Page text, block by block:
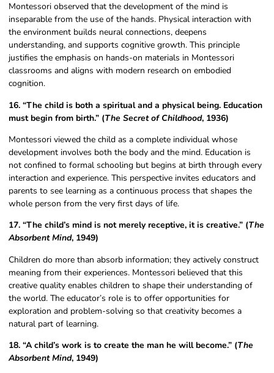
Montessori observed that the development of the mind is
inseparable from the use of the hands. Physical interaction with
the environment builds neural connections, deepens
understanding, and supports cognitive growth. This principle
justifies the emphasis on hands-on materials in Montessori
classrooms and aligns with modern research on embodied
cognition.
16. “The child is both a spiritual and a physical being. Education
must begin from birth.” (The Secret of Childhood, 1936)
Montessori viewed the child as a complete individual whose
development involves both the body and the mind. Education is
not confined to formal schooling but begins at birth through every
interaction and experience. This perspective invites educators and
parents to see learning as a continuous process that shapes the
whole person from the very first days of life.
17. “The child’s mind is not merely receptive, it is creative.” (The
Absorbent Mind, 1949)
Children do more than absorb information; they actively construct
meaning from their experiences. Montessori believed that this
creative quality enables children to shape their understanding of
the world. The educator’s role is to offer opportunities for
exploration and problem-solving so that creativity becomes a
natural part of learning.
18. “A child’s work is to create the man he will become.” (The
Absorbent Mind, 1949)